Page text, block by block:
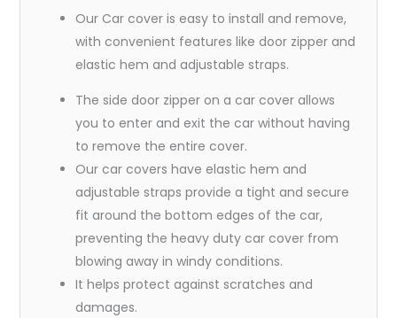
Our Car cover is easy to install and remove,
with convenient features like door zipper and
elastic hem and adjustable straps.
The side door zipper on a car cover allows
you to enter and exit the car without having
to remove the entire cover.
Our car covers have elastic hem and
adjustable straps provide a tight and secure
fit around the bottom edges of the car,
preventing the heavy duty car cover from
blowing away in windy conditions.
It helps protect against scratches and
damages.